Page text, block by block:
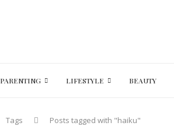
PARENTING LIFESTYLE BEAUTY
Tags Posts tagged with "haiku"